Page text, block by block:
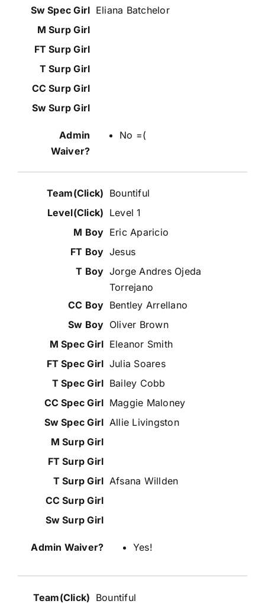
Eliana Batchelor
No =(
Bountiful
Level 1
Eric Aparicio
Jesus
Jorge Andres Ojeda
Torrejano
Bentley Arrellano
Oliver Brown
Eleanor Smith
Julia Soares
Bailey Cobb
Maggie Maloney
Allie Livingston
Afsana Willden
Yes!
Bountiful